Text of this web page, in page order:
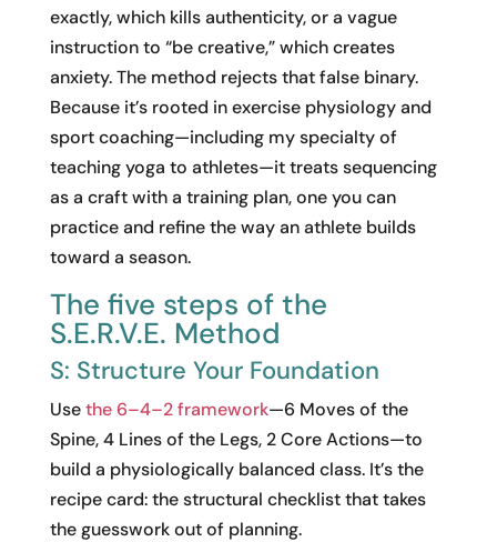
exactly, which kills authenticity, or a vague
instruction to “be creative,” which creates
anxiety. The method rejects that false binary.
Because it’s rooted in exercise physiology and
sport coaching—including my specialty of
teaching yoga to athletes—it treats sequencing
as a craft with a training plan, one you can
practice and refine the way an athlete builds
toward a season.
The five steps of the
S.E.R.V.E. Method
S: Structure Your Foundation
Usethe 6–4–2 framework—6 Moves of the
Spine, 4 Lines of the Legs, 2 Core Actions—to
build a physiologically balanced class. It’s the
recipe card: the structural checklist that takes
the guesswork out of planning.